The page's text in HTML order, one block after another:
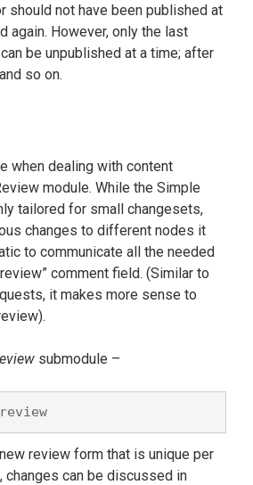
should not have been published at
again. However, only the last
be unpublished at a time; after
so on.
when dealing with content
module. While the Simple
tailored for small changesets,
changes to different nodes it
to communicate all the needed
comment field. (Similar to
it makes more sense to
submodule –
$ drush en cps_review
review form that is unique per
changes can be discussed in